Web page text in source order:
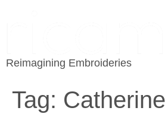
Reimagining Embroideries
Tag: